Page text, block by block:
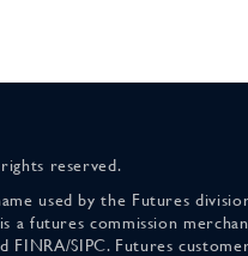
reserved.
used by the Futures
a futures commission
FINRA/SIPC. Futures